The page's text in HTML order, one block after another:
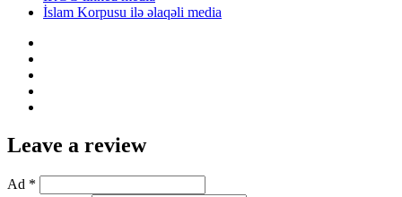
İslam Korpusu ilə əlaqəli media
Leave a review
Ad *